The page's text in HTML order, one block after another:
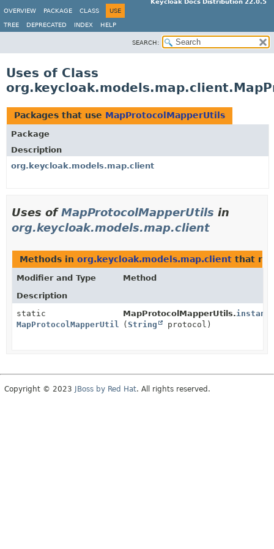
Keycloak Docs Distribution 22.0.5
OVERVIEW
PACKAGE CLASS USE
TREE DEPRECATED INDEX HELP
SEARCH:
Uses of Class
Packages that use MapProtocolMapperUtils
Package
Description
org.keycloak.models.map.client
Uses ofMapProtocolMapperUtils in
org.keycloak.models.map.client
Methods in org.keycloak.models.map.client that
Modifier and Type
Method
Description
static
MapProtocolMapperUtils
MapProtocolMapperUtils.
(String protocol)
Copyright © 2023 JBoss by Red Hat. All rights reserved.